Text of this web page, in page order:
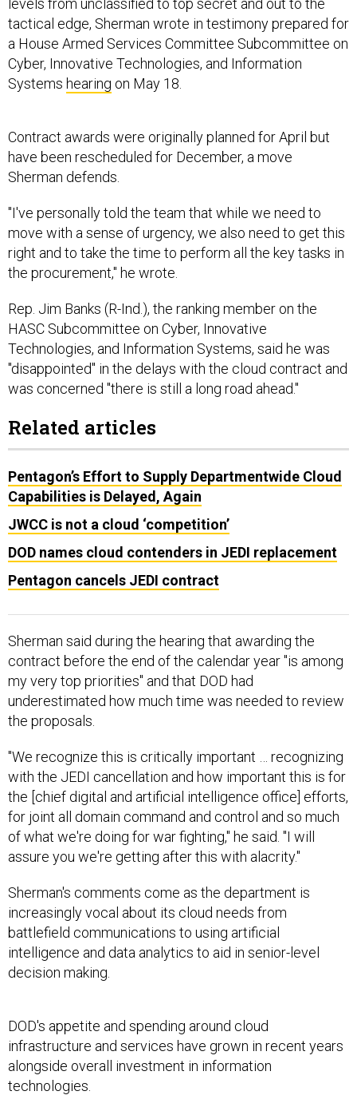
levels from unclassified to top secret and out to the
tactical edge, Sherman wrote in testimony prepared for
a House Armed Services Committee Subcommittee on
Cyber, Innovative Technologies, and Information
Systems hearing on May 18.
Contract awards were originally planned for April but
have been rescheduled for December, a move
Sherman defends.
"I've personally told the team that while we need to
move with a sense of urgency, we also need to get this
right and to take the time to perform all the key tasks in
the procurement," he wrote.
Rep. Jim Banks (R-Ind.), the ranking member on the
HASC Subcommittee on Cyber, Innovative
Technologies, and Information Systems, said he was
"disappointed" in the delays with the cloud contract and
was concerned "there is still a long road ahead."
Related articles
Pentagon’s Effort to Supply Departmentwide Cloud
Capabilities is Delayed, Again
JWCC is not a cloud ‘competition’
DOD names cloud contenders in JEDI replacement
Pentagon cancels JEDI contract
Sherman said during the hearing that awarding the
contract before the end of the calendar year "is among
my very top priorities" and that DOD had
underestimated how much time was needed to review
the proposals.
"We recognize this is critically important … recognizing
with the JEDI cancellation and how important this is for
the [chief digital and artificial intelligence office] efforts,
for joint all domain command and control and so much
of what we're doing for war fighting," he said. "I will
assure you we're getting after this with alacrity."
Sherman's comments come as the department is
increasingly vocal about its cloud needs from
battlefield communications to using artificial
intelligence and data analytics to aid in senior-level
decision making.
DOD's appetite and spending around cloud
infrastructure and services have grown in recent years
alongside overall investment in information
technologies.